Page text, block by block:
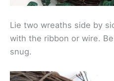
Lie two wreaths side by
with the ribbon or wire.
snug.